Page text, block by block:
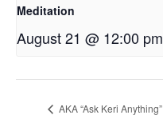
Meditation
August 21 @ 12:00 pm
AKA “Ask Keri Anything”